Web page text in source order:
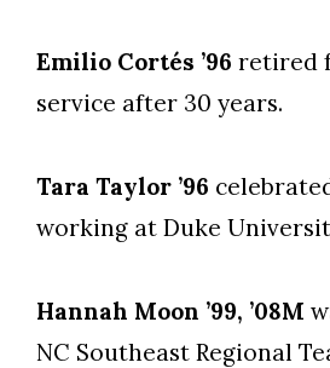
Skip to header
Skip to Content
Skip to Footer
Emilio Cortés ’96 retired
service after 30 years.
Tara Taylor ’96
working at Duke
Hannah Moon ’99, ’08M
NC Southeast Regional